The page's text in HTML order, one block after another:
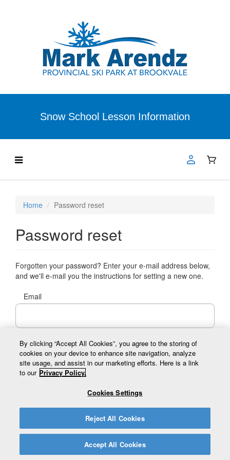
Snow School Lesson Information
Home Password reset
Password reset
Forgotten your password? Enter your e-mail address below,
and we'll e-mail you the instructions for setting a new one.
Email
Send reset email
By clicking “Accept All Cookies”, you agree to the storing of
cookies on your device to enhance site navigation, analyze
site usage, and assist in our marketing efforts. Here is a link
to our Privacy Policy.
Cookies Settings
Reject All Cookies
Accept All Cookies